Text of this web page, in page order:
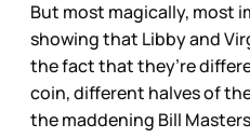
But most magically, most
showing that Libby and
the fact that they’re
coin, different halves of
the maddening Bill